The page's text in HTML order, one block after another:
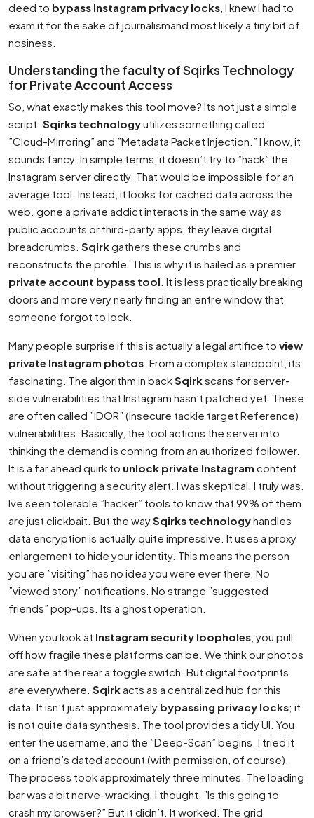
deed to bypass Instagram privacy locks , I knew I had to
exam it for the sake of journalismand most likely a tiny bit of
nosiness.
Understanding the faculty of Sqirks Technology
for Private Account Access
So, what exactly makes this tool move? Its not just a simple
script. Sqirks technologyutilizes something called
”Cloud-Mirroring” and ”Metadata Packet Injection.” I know, it
sounds fancy. In simple terms, it doesn’t try to ”hack” the
Instagram server directly. That would be impossible for an
average tool. Instead, it looks for cached data across the
web. gone a private addict interacts in the same way as
public accounts or third-party apps, they leave digital
breadcrumbs. Sqirkgathers these crumbs and
reconstructs the profile. This is why it is hailed as a premier
private account bypass tool . It is less practically breaking
doors and more very nearly finding an entre window that
someone forgot to lock.
Many people surprise if this is actually a legal artifice to view
private Instagram photos . From a complex standpoint, its
fascinating. The algorithm in backSqirkscans for server-
side vulnerabilities that Instagram hasn’t patched yet. These
are often called ”IDOR” (Insecure tackle target Reference)
vulnerabilities. Basically, the tool actions the server into
thinking the demand is coming from an authorized follower.
It is a far ahead quirk to unlock private Instagram content
without triggering a security alert. I was skeptical. I truly was.
Ive seen tolerable ”hacker” tools to know that 99% of them
are just clickbait. But the waySqirks technologyhandles
data encryption is actually quite impressive. It uses a proxy
enlargement to hide your identity. This means the person
you are ”visiting” has no idea you were ever there. No
”viewed story” notifications. No strange ”suggested
friends” pop-ups. Its a ghost operation.
When you look at Instagram security loopholes , you pull
off how fragile these platforms can be. We think our photos
are safe at the rear a toggle switch. But digital footprints
are everywhere. Sqirkacts as a centralized hub for this
data. It isn’t just approximately bypassing privacy locks; it
is not quite data synthesis. The tool provides a tidy UI. You
enter the username, and the ”Deep-Scan” begins. I tried it
on a friend’s dated account (with permission, of course).
The process took approximately three minutes. The loading
bar was a bit nerve-wracking. I thought, ”Is this going to
crash my browser?” But it didn’t. It worked. The grid